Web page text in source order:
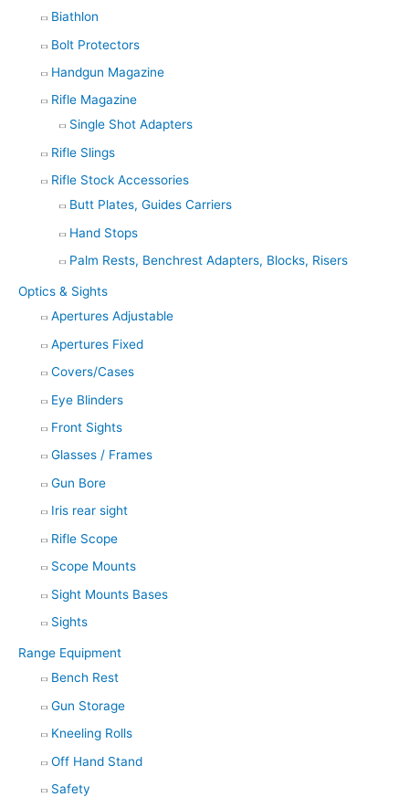
Biathlon
Bolt Protectors
Handgun Magazine
Rifle Magazine
Single Shot Adapters
Rifle Slings
Rifle Stock Accessories
Butt Plates, Guides Carriers
Hand Stops
Palm Rests, Benchrest Adapters, Blocks, Risers
Optics & Sights
Apertures Adjustable
Apertures Fixed
Covers/Cases
Eye Blinders
Front Sights
Glasses / Frames
Gun Bore
Iris rear sight
Rifle Scope
Scope Mounts
Sight Mounts Bases
Sights
Range Equipment
Bench Rest
Gun Storage
Kneeling Rolls
Off Hand Stand
Safety